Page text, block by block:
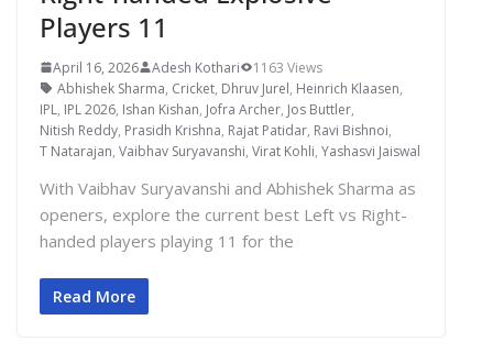
Players 11
April 16, 2026 Adesh Kothari
1163 Views
Abhishek Sharma, Cricket, Dhruv Jurel, Heinrich Klaasen,
IPL, IPL 2026, Ishan Kishan, Jofra Archer, Jos Buttler,
Nitish Reddy, Prasidh Krishna, Rajat Patidar, Ravi Bishnoi,
T Natarajan, Vaibhav Suryavanshi, Virat Kohli, Yashasvi Jaiswal
With Vaibhav Suryavanshi and Abhishek Sharma as
openers, explore the current best Left vs Right-
handed players playing 11 for the
Read More